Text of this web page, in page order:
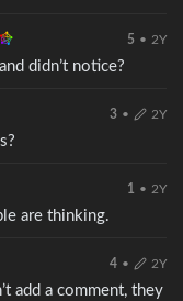
5 • 2Y
didn’t notice?
3 • 2Y
1 • 2Y
are thinking.
4 • 2Y
add a comment, they